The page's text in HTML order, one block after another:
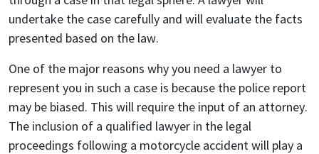
undertake the case carefully and will evaluate the facts
presented based on the law.
One of the major reasons why you need a lawyer to
represent you in such a case is because the police report
may be biased. This will require the input of an attorney.
The inclusion of a qualified lawyer in the legal
proceedings following a motorcycle accident will play a